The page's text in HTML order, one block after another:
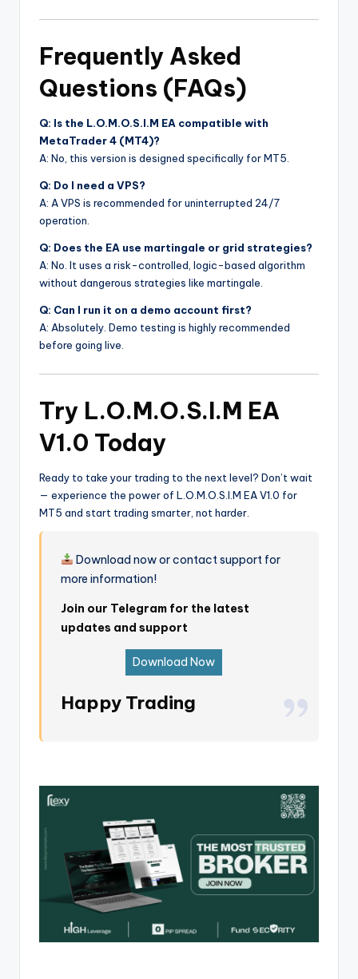
Frequently Asked
Questions (FAQs)
Q: Is the L.O.M.O.S.I.M EA compatible with
MetaTrader 4 (MT4)?
A: No, this version is designed specifically for MT5.
Q: Do I need a VPS?
A: A VPS is recommended for uninterrupted 24/7
operation.
Q: Does the EA use martingale or grid strategies?
A: No. It uses a risk-controlled, logic-based algorithm
without dangerous strategies like martingale.
Q: Can I run it on a demo account first?
A: Absolutely. Demo testing is highly recommended
before going live.
Try L.O.M.O.S.I.M EA
V1.0 Today
Ready to take your trading to the next level? Don’t wait
— experience the power of L.O.M.O.S.I.M EA V1.0 for
MT5 and start trading smarter, not harder.
Download now or contact support for
more information!
Join our Telegram for the latest
updates and support
Download Now
Happy Trading